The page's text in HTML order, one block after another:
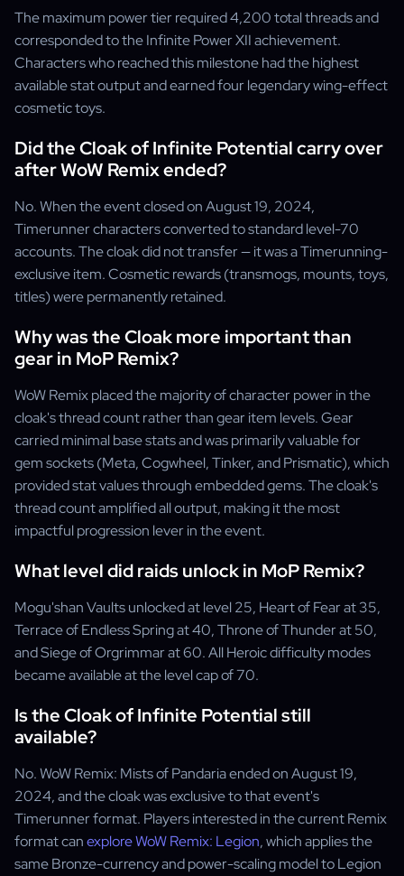
The maximum power tier required 4,200 total threads and
corresponded to the Infinite Power XII achievement.
Characters who reached this milestone had the highest
available stat output and earned four legendary wing-effect
cosmetic toys.
Did the Cloak of Infinite Potential carry over
after WoW Remix ended?
No. When the event closed on August 19, 2024,
Timerunner characters converted to standard level-70
accounts. The cloak did not transfer — it was a Timerunning-
exclusive item. Cosmetic rewards (transmogs, mounts, toys,
titles) were permanently retained.
Why was the Cloak more important than
gear in MoP Remix?
WoW Remix placed the majority of character power in the
cloak's thread count rather than gear item levels. Gear
carried minimal base stats and was primarily valuable for
gem sockets (Meta, Cogwheel, Tinker, and Prismatic), which
provided stat values through embedded gems. The cloak's
thread count amplified all output, making it the most
impactful progression lever in the event.
What level did raids unlock in MoP Remix?
Mogu'shan Vaults unlocked at level 25, Heart of Fear at 35,
Terrace of Endless Spring at 40, Throne of Thunder at 50,
and Siege of Orgrimmar at 60. All Heroic difficulty modes
became available at the level cap of 70.
Is the Cloak of Infinite Potential still
available?
No. WoW Remix: Mists of Pandaria ended on August 19,
2024, and the cloak was exclusive to that event's
Timerunner format. Players interested in the current Remix
format canexplore WoW Remix: Legion, which applies the
same Bronze-currency and power-scaling model to Legion